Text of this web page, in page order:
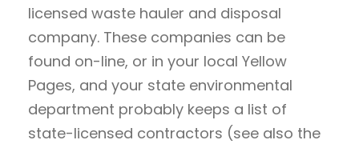
licensed waste hauler and disposal
company. These companies can be
found on-line, or in your local Yellow
Pages, and your state environmental
department probably keeps a list of
state-licensed contractors (see also the